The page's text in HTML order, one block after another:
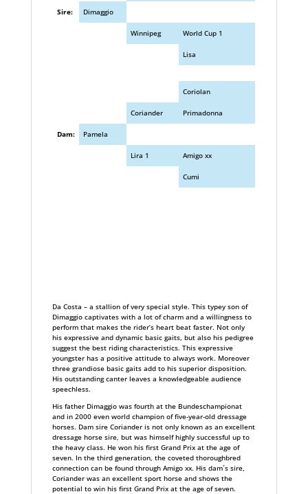
Sire: Dimaggio
Winnipeg World Cup 1
Lisa
Coriolan
Coriander Primadonna
Dam: Pamela
Lira 1 Amigo xx
Cumi
Da Costa – a stallion of very special style. This typey son of
Dimaggio captivates with a lot of charm and a willingness to
perform that makes the rider’s heart beat faster. Not only
his expressive and dynamic basic gaits, but also his pedigree
suggest the best riding characteristics. This expressive
youngster has a positive attitude to always work. Moreover
three grandiose basic gaits add to his superior disposition.
His outstanding canter leaves a knowledgeable audience
speechless.
His father Dimaggio was fourth at the Bundeschampionat
and in 2000 even world champion of five-year-old dressage
horses. Dam sire Coriander is not only known as an excellent
dressage horse sire, but was himself highly successful up to
the heavy class. He won his first Grand Prix at the age of
seven. In the third generation, the coveted thoroughbred
connection can be found through Amigo xx. His dam´s sire,
Coriander was an excellent sport horse and shows the
potential to win his first Grand Prix at the age of seven.